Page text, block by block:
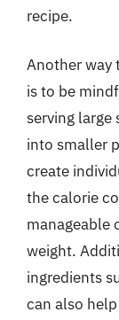
recipe.
Another way
is to be
serving
into smaller
create
the calorie
manageable
weight.
ingredients
can also